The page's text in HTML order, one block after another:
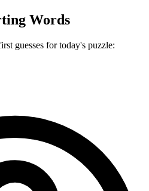
Words
guesses for today's puzzle: